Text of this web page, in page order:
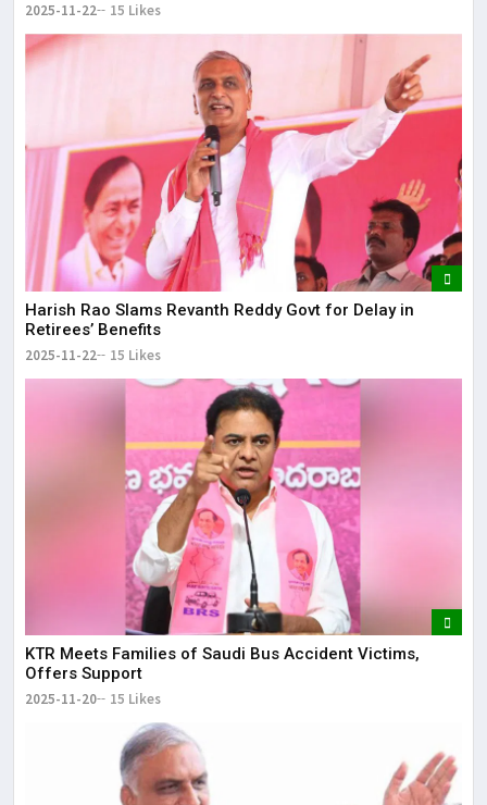
2025-11-22 15 Likes
Harish Rao Slams Revanth Reddy Govt for Delay in
Retirees’ Benefits
2025-11-22 15 Likes
KTR Meets Families of Saudi Bus Accident Victims,
Offers Support
2025-11-20 15 Likes